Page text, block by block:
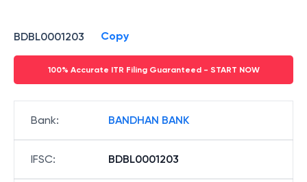
BDBL0001203 Copy
100% Accurate ITR Filing Guaranteed - START NOW
Bank: BANDHAN BANK
IFSC: BDBL0001203